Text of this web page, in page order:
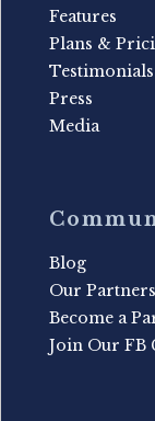
Features
Plans &
Testimonials
Press
Media
Blog
Our Partners
Become a
Join Our FB